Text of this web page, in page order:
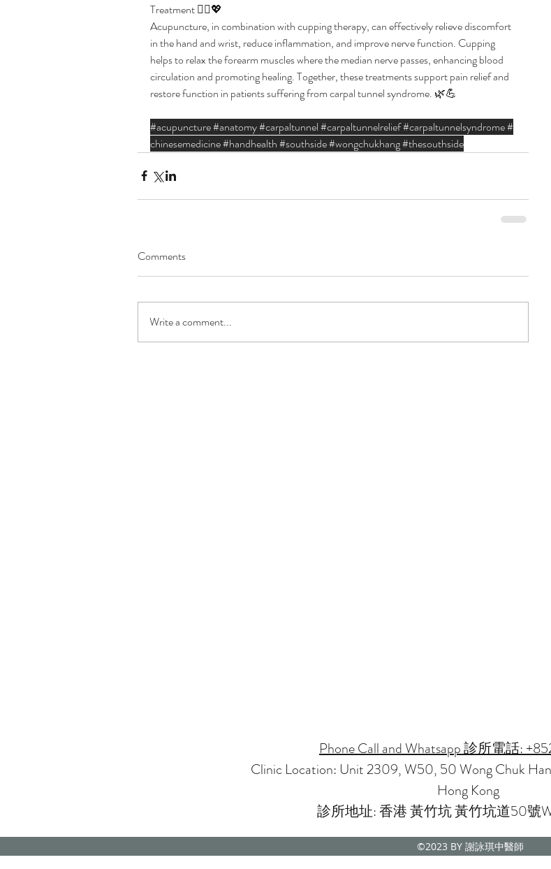
Treatment 🧘‍♂️💖
Acupuncture, in combination with cupping therapy, can effectively relieve discomfort
in the hand and wrist, reduce inflammation, and improve nerve function. Cupping
helps to relax the forearm muscles where the median nerve passes, enhancing blood
circulation and promoting healing. Together, these treatments support pain relief and
restore function in patients suffering from carpal tunnel syndrome. 🌿💪
#acupuncture#anatomy#carpaltunnel#carpaltunnelrelief#carpaltunnelsyndrome#
chinesemedicine#handhealth#southside#wongchukhang#thesouthside
Comments
Write a comment...
Phone Call and Whatsapp 診所電話:
Clinic Location: Unit 2309, W50, 50 Wong Chuk
Hong Kong
診所地址: 香港 黃竹坑 黃竹坑道50號
©2023 BY 謝詠琪中醫師
CMP NOVENA